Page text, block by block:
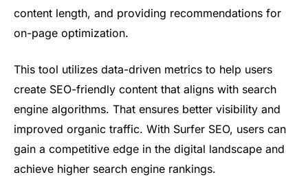
content length, and providing recommendations for
on-page optimization.
This tool utilizes data-driven metrics to help users
create SEO-friendly content that aligns with search
engine algorithms. That ensures better visibility and
improved organic traffic. With Surfer SEO, users can
gain a competitive edge in the digital landscape and
achieve higher search engine rankings.